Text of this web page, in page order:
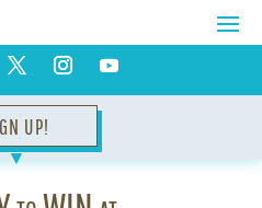
UP!
▼